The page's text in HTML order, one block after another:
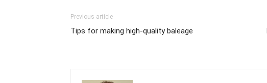
Previous article
Tips for making high-quality baleage